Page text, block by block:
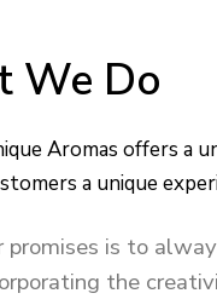
We Do
a unique
promises is to
the